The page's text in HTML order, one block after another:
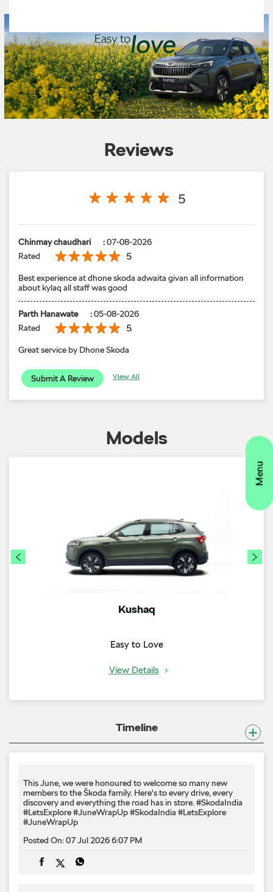
Reviews
5
Chinmay chaudhari :07-08-2026
Rated
5
Best experience at dhone skoda adwaita givan all information
about kylaq all staff was good
Parth Hanawate :05-08-2026
Rated
5
Great service by Dhone Skoda
Submit A Review View All
Models
Kushaq
Easy to Love
View Details
Timeline
This June, we were honoured to welcome so many new
members to the Škoda family. Here's to every drive, every
discovery and everything the road has in store. #SkodaIndia
#LetsExplore #JuneWrapUp#SkodaIndia #LetsExplore
#JuneWrapUp
Posted On:07 Jul 2026 6:07 PM